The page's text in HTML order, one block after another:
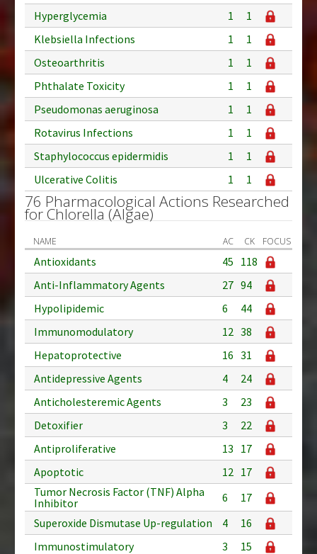
Hyperglycemia
1
1
Klebsiella Infections
1
1
Osteoarthritis
1
1
Phthalate Toxicity
1
1
Pseudomonas aeruginosa
1
1
Rotavirus Infections
1
1
Staphylococcus epidermidis
1
1
Ulcerative Colitis
1 1
76 Pharmacological Actions Researched
for Chlorella (Algae)
NAME AC CK FOCUS
Antioxidants 45 118
Anti-Inflammatory Agents
27 94
Hypolipidemic
6
44
Immunomodulatory
12 38
Hepatoprotective
16 31
Antidepressive Agents
4
24
Anticholesteremic Agents
3
23
Detoxifier
3
22
Antiproliferative
13 17
Apoptotic
12 17
Tumor Necrosis Factor (TNF) Alpha
Inhibitor
6
17
Superoxide Dismutase Up-regulation
4
16
Immunostimulatory
3
15